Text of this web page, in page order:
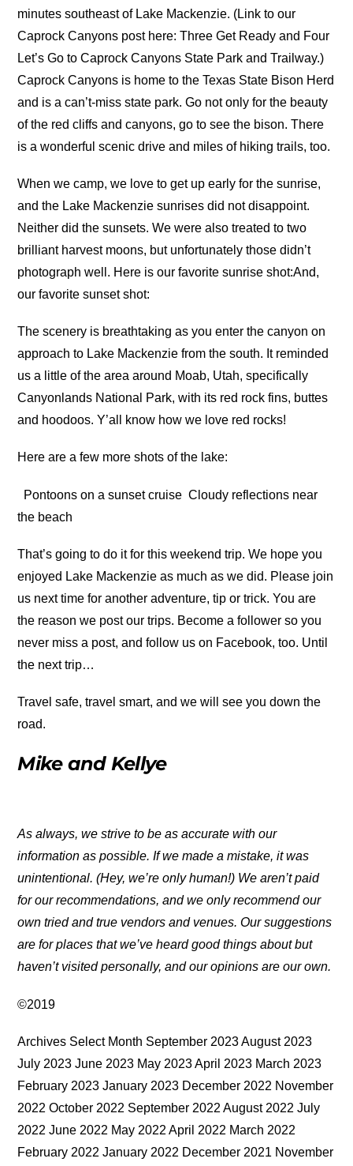
minutes southeast of Lake Mackenzie. (Link to our
Caprock Canyons post here: Three Get Ready and Four
Let’s Go to Caprock Canyons State Park and Trailway.)
Caprock Canyons is home to the Texas State Bison Herd
and is a can’t-miss state park. Go not only for the beauty
of the red cliffs and canyons, go to see the bison. There
is a wonderful scenic drive and miles of hiking trails, too.
When we camp, we love to get up early for the sunrise,
and the Lake Mackenzie sunrises did not disappoint.
Neither did the sunsets. We were also treated to two
brilliant harvest moons, but unfortunately those didn’t
photograph well. Here is our favorite sunrise shot:And,
our favorite sunset shot:
The scenery is breathtaking as you enter the canyon on
approach to Lake Mackenzie from the south. It reminded
us a little of the area around Moab, Utah, specifically
Canyonlands National Park, with its red rock fins, buttes
and hoodoos. Y’all know how we love red rocks!
Here are a few more shots of the lake:
Pontoons on a sunset cruise Cloudy reflections near
the beach
That’s going to do it for this weekend trip. We hope you
enjoyed Lake Mackenzie as much as we did. Please join
us next time for another adventure, tip or trick. You are
the reason we post our trips. Become a follower so you
never miss a post, and follow us on Facebook, too. Until
the next trip…
Travel safe, travel smart, and we will see you down the
road.
Mike and Kellye
As always, we strive to be as accurate with our
information as possible. If we made a mistake, it was
unintentional. (Hey, we’re only human!) We aren’t paid
for our recommendations, and we only recommend our
own tried and true vendors and venues. Our suggestions
are for places that we’ve heard good things about but
haven’t visited personally, and our opinions are our own.
©2019
Archives Select Month September 2023 August 2023
July 2023 June 2023 May 2023 April 2023 March 2023
February 2023 January 2023 December 2022 November
2022 October 2022 September 2022 August 2022 July
2022 June 2022 May 2022 April 2022 March 2022
February 2022 January 2022 December 2021 November